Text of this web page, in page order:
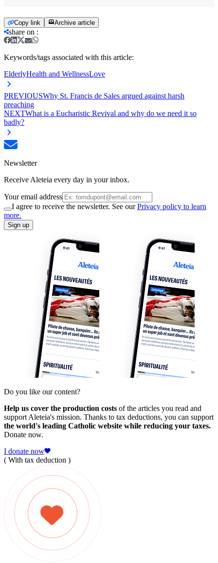
Copy link Archive article
share on :
Keywords/tags associated with this article:
ElderlyHealth and WellnessLove
PREVIOUSWhy St. Francis de Sales argued against harsh
preaching
NEXTWhat is a Eucharistic Revival and why do we need it so
badly?
Newsletter
Receive Aleteia every day in your inbox.
Your email address
I agree to receive the newsletter. See ourPrivacy policy to learn
more.
Sign up
Do you like our content?
Help us cover the production costs of the articles you read and
support Aleteia's mission. Thanks to tax deductions, you can support
the world's leading Catholic website while reducing your taxes.
Donate now.
I donate now
( With tax deduction )